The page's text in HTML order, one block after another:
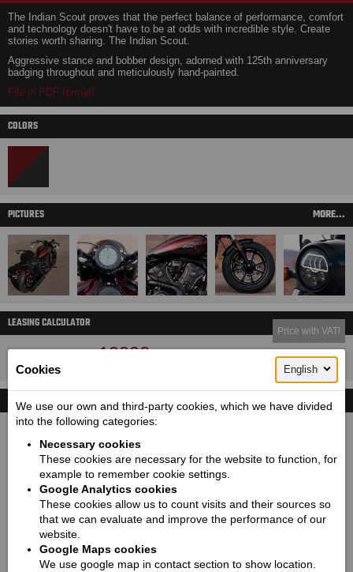
The Indian Scout proves that the perfect balance of performance, comfort
and technology doesn't have to be at odds with incredible style. Create
stories worth sharing. The Indian Scout.
Aggressive stance and bobber design, adorned with 125th anniversary
badging throughout and meticulously hand-painted.
File in PDF format!
COLORS
PICTURES MORE...
LEASING CALCULATOR
19990
Price with VAT!
TECHNICAL DETAILS
Dimensions (length / wheelbase / height / width):
2206 / 1562 / 1071 / 930
Seat height / Ground clearance:
665 / 109
Weight:
Fuel tank capacity / Oil tank capacity:
13 / 4.7
Cookies English
We use our own and third-party cookies, which we have divided
into the following categories:
Necessary cookies
These cookies are necessary for the website to function, for
example to remember cookie settings.
Google Analytics cookies
These cookies allow us to count visits and their sources so
that we can evaluate and improve the performance of our
website.
Google Maps cookies
We use google map in contact section to show location.